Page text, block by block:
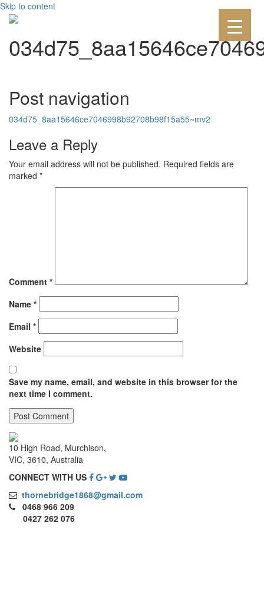
Skip to content
Post navigation
034d75_8aa15646ce7046998b92708b98f15a55~mv2
Leave a Reply
Your email address will not be published. Required fields are
marked *
Comment *
Name *
Email *
Website
Save my name, email, and website in this browser for the
next time I comment.
10 High Road, Murchison,
VIC, 3610, Australia
CONNECT WITH US
thornebridge1868@gmail.com
0468 966 209
0427 262 076